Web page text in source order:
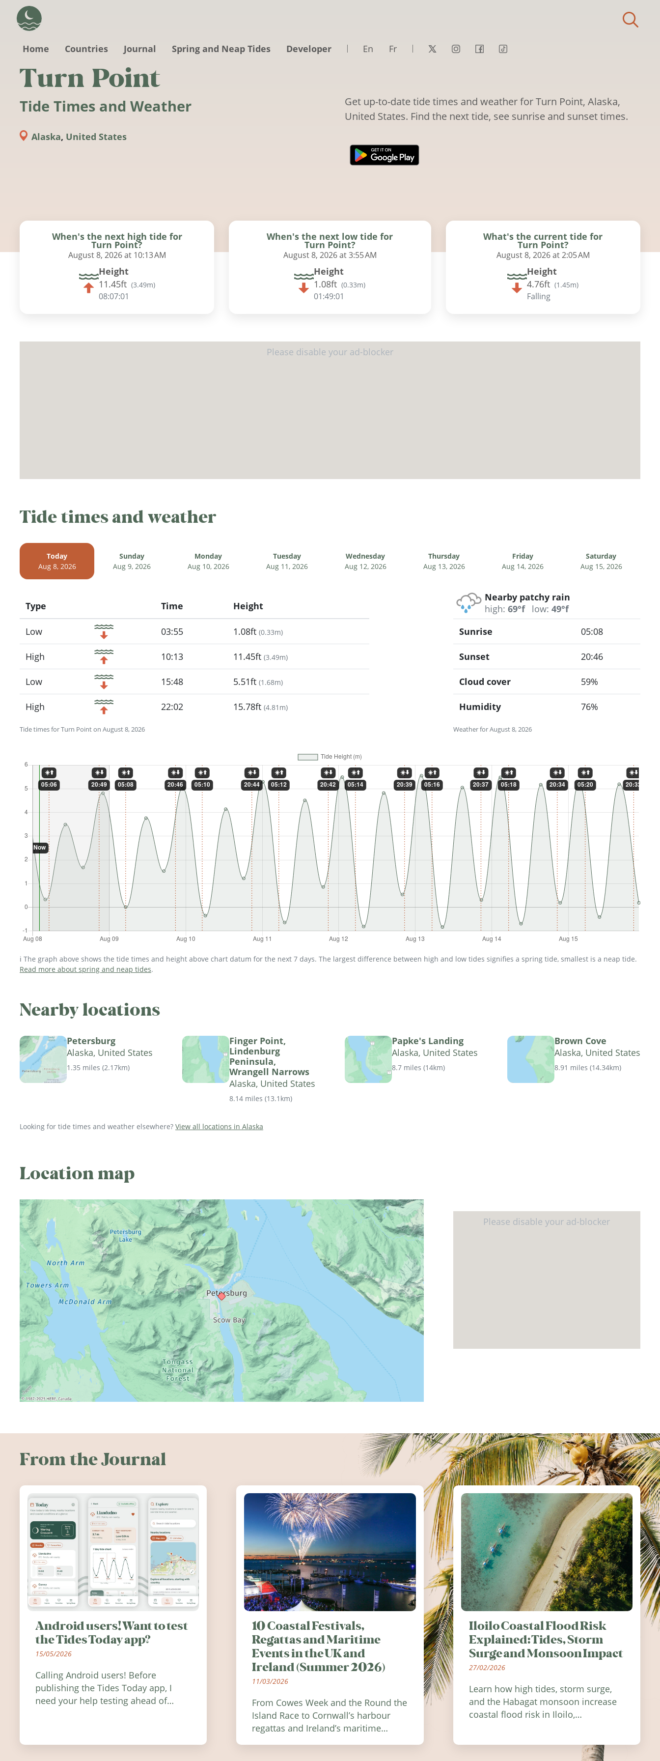
Home
Countries Journal Spring and Neap Tides Developer En Fr
Turn Point
Tide Times and Weather
Alaska, United States
Get up-to-date tide times and weather for Turn Point, Alaska,
United States. Find the next tide, see sunrise and sunset times.
When's the next high tide for
Turn Point?
August 8, 2026 at 10:13 AM
Height
11.45ft (3.49m)
08:06:59
When's the next low tide for
Turn Point?
August 8, 2026 at 3:55 AM
Height
1.08ft (0.33m)
01:48:59
What's the current tide for
Turn Point?
August 8, 2026 at 2:05 AM
Height
4.76ft (1.45m)
Falling
Tide times and weather
Today
Aug 8, 2026
Sunday
Aug 9, 2026
Monday
Aug 10, 2026
Tuesday
Aug 11, 2026
Wednesday
Aug 12, 2026
Thursday
Aug 13, 2026
Friday
Aug 14, 2026
Saturday
Aug 15, 2026
Tide times for Turn Point on August 8, 2026
Type
Icon
Time Height
Low 03:55 1.08ft (0.33m)
High 10:13 11.45ft (3.49m)
Low 15:48 5.51ft (1.68m)
High 22:02 15.78ft (4.81m)
Nearby patchy rain
high: 69°f low: 49°f
Weather for August 8, 2026
Sunrise 05:08
Sunset 20:46
Cloud cover 59%
Humidity 76%
ℹ️ The graph above shows the tide times and height above chart datum for the next 7 days. The largest difference between high and low tides signifies a spring tide, smallest is a neap tide.
Read more about spring and neap tides.
Nearby locations
Petersburg
Alaska, United States
1.35 miles (2.17km)
Finger Point,
Lindenburg
Peninsula,
Wrangell Narrows
Alaska, United States
8.14 miles (13.1km)
Papke's Landing
Alaska, United States
8.7 miles (14km)
Brown Cove
Alaska, United States
8.91 miles (14.34km)
Looking for tide times and weather elsewhere? View all locations in Alaska
Location map
From the Journal
Android users! Want to test
the Tides Today app?
15/05/2026
Calling Android users! Before
publishing the Tides Today app, I
need your help testing ahead of
10 Coastal Festivals,
Regattas and Maritime
Events in the UK and
Ireland (Summer 2026)
11/03/2026
From Cowes Week and the Round the
Island Race to Cornwall’s harbour
regattas and Ireland’s maritime
Iloilo Coastal Flood Risk
Explained: Tides, Storm
Surge and Monsoon Impact
27/02/2026
Learn how high tides, storm surge,
and the Habagat monsoon increase
coastal flood risk in Iloilo,